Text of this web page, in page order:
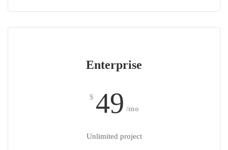
Enterprise
$ 49 /mo
Unlimited project